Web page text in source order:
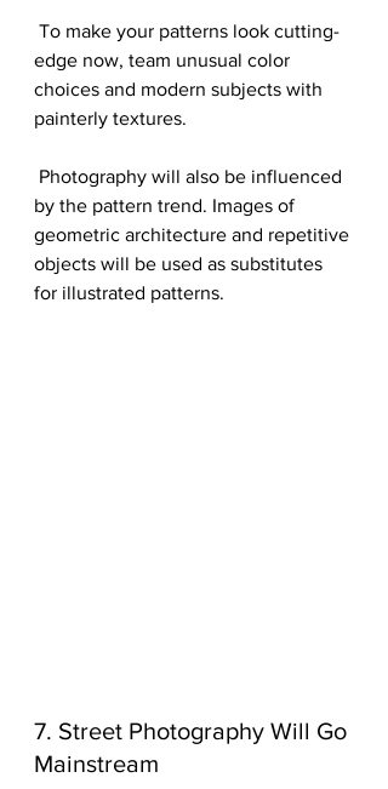
edge now, team unusual color
choices and modern subjects with
painterly textures.
by the pattern trend. Images of
geometric architecture and repetitive
objects will be used as substitutes
for illustrated patterns.
7. Street Photography Will Go
Mainstream